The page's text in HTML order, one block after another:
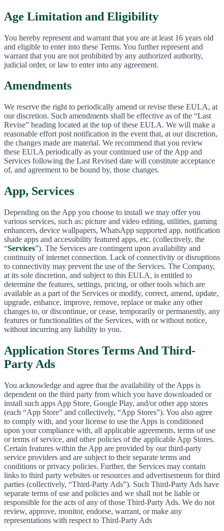
Age Limitation and Eligibility
You hereby represent and warrant that you are at least 16 years old
and eligible to enter into these Terms. You further represent and
warrant that you are not prohibited by any authorized authority,
judicial order, or law to enter into any agreement.
Amendments
We reserve the right to periodically amend or revise these EULA, at
our discretion. Such amendments shall be effective as of the “Last
Revise” heading located at the top of these EULA. We will make a
reasonable effort post notification in the event that, at our discretion,
the changes made are material. We recommend that you review
these EULA periodically as your continued use of the App and
Services following the Last Revised date will constitute acceptance
of, and agreement to be bound by, those changes.
App, Services
Depending on the App you choose to install we may offer you
various services, such as: picture and video editing, utilities, gaming
enhancers, device wallpapers, WhatsApp supported app, notification
shade apps and accessibility featured apps, etc. (collectively, the
“Services”). The Services are contingent upon availability and
continuity of internet connection. Lack of connectivity or disruptions
to connectivity may prevent the use of the Services. The Company,
at its sole discretion, and subject to this EULA, is entitled to
determine the features, settings, pricing, or other tools which are
available as a part of the Services or modify, correct, amend, update,
upgrade, enhance, improve, remove, replace or make any other
changes to, or discontinue, or cease, temporarily or permanently, any
features or functionalities of the Services, with or without notice,
without incurring any liability to you.
Application Stores Terms And Third-
Party Ads
You acknowledge and agree that the availability of the Apps is
dependent on the third party from which you have downloaded or
install such apps App Store, Google Play, and/or other app stores
(each “App Store” and collectively, “App Stores”). You also agree
to comply with, and your license to use the Apps is conditioned
upon your compliance with, all applicable agreements, terms of use
or terms of service, and other policies of the applicable App Stores.
Certain features within the App are provided by our third-party
service providers and are subject to their separate terms and
conditions or privacy policies. Further, the Services may contain
links to third party websites or resources and advertisements for third
parties (collectively, “Third-Party Ads”). Such Third-Party Ads have
separate terms of use and policies and we shall not be liable or
responsible for the acts of any of those Third-Party Ads. We do not
review, approve, monitor, endorse, warrant, or make any
representations with respect to Third-Party Ads